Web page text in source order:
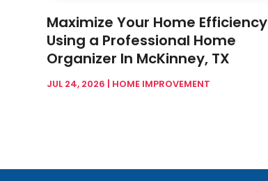
Maximize Your Home Efficiency
Using a Professional Home
Organizer In McKinney, TX
JUL 24, 2026 | HOME IMPROVEMENT